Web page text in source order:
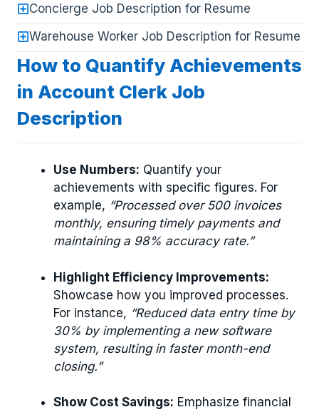
Concierge Job Description for Resume
Warehouse Worker Job Description for Resume
How to Quantify Achievements
in Account Clerk Job
Description
Use Numbers: Quantify your
achievements with specific figures. For
example, “Processed over 500 invoices
monthly, ensuring timely payments and
maintaining a 98% accuracy rate.”
Highlight Efficiency Improvements:
Showcase how you improved processes.
For instance, “Reduced data entry time by
30% by implementing a new software
system, resulting in faster month-end
closing.”
Show Cost Savings: Emphasize financial